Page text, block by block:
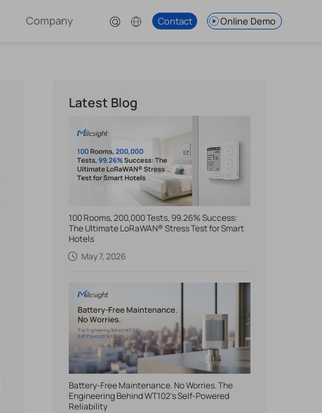
Company Contact Online Demo
Latest Blog
100 Rooms, 200,000 Tests, 99.26% Success:
The Ultimate LoRaWAN® Stress Test for Smart
Hotels
May 7, 2026
Battery-Free Maintenance. No Worries. The
Engineering Behind WT102's Self-Powered
Reliability